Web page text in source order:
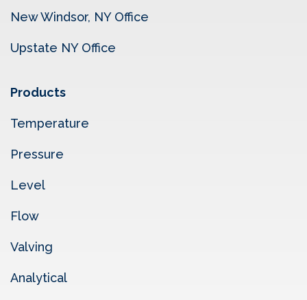
New Windsor, NY Office
Upstate NY Office
Products
Temperature
Pressure
Level
Flow
Valving
Analytical